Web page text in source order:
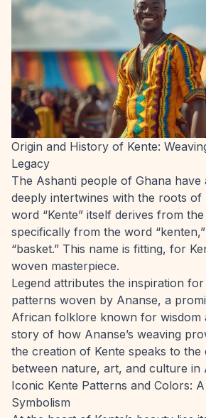
Origin and History of Kente:
Legacy
The Ashanti people of Ghana
deeply intertwines with the roots of
word “Kente” itself derives from
specifically from the word
“basket.” This name is fitting, for
woven masterpiece.
Legend attributes the inspiration
patterns woven by Ananse, a
African folklore known for wisdom
story of how Ananse’s weaving
the creation of Kente speaks to the
between nature, art, and culture in
Iconic Kente Patterns and Colors:
Symbolism